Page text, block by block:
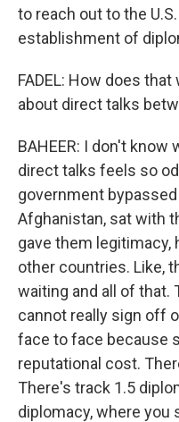
to reach out to the
establishment of
FADEL: How does
about direct talks
BAHEER: I don't
direct talks feels so
government
Afghanistan, sat with
gave them legitimacy,
other countries. Like,
waiting and all of that.
cannot really sign off
face to face because
reputational cost.
There's track 1.5
diplomacy, where you